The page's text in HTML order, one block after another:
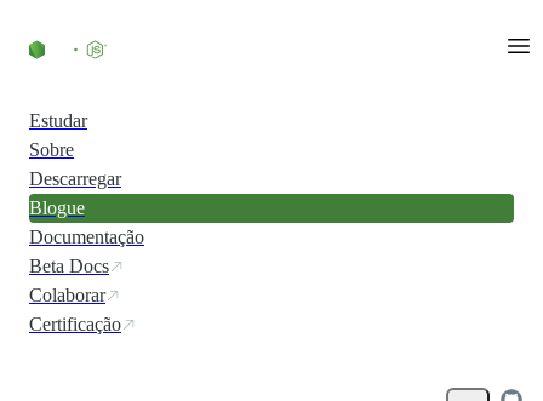
Estudar
Sobre
Descarregar
Blogue
Documentação
Beta Docs
Colaborar
Certificação